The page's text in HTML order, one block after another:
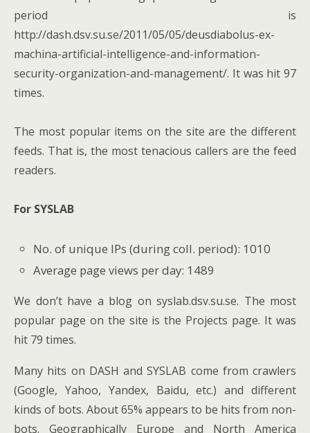
period is
http://dash.dsv.su.se/2011/05/05/deusdiabolus-ex-
machina-artificial-intelligence-and-information-
security-organization-and-management/. It was hit 97
times.
The most popular items on the site are the different
feeds. That is, the most tenacious callers are the feed
readers.
For SYSLAB
No. of unique IPs (during coll. period): 1010
Average page views per day: 1489
We don’t have a blog on syslab.dsv.su.se. The most
popular page on the site is the Projects page. It was
hit 79 times.
Many hits on DASH and SYSLAB come from crawlers
(Google, Yahoo, Yandex, Baidu, etc.) and different
kinds of bots. About 65% appears to be hits from non-
bots. Geographically Europe and North America